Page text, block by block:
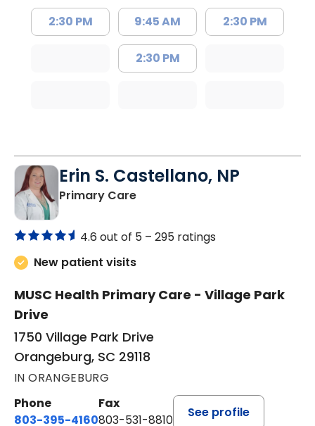
2:30 PM 9:45 AM
2:30 PM
2:30 PM
Erin S. Castellano, NP
Primary Carein Orangeburg, SC
4.6 out of 5 – 295 ratings
New patient visits
MUSC Health Primary Care - Village Park
Drive
1750 Village Park Drive
Orangeburg, SC 29118
IN ORANGEBURG
Phone
803-395-4160
Fax
803-531-8810
See profile